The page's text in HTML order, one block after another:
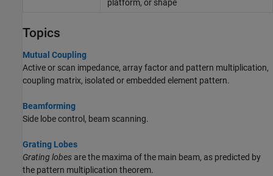
platform, or shape
Topics
Mutual Coupling
Active or scan impedance, array factor and pattern multiplication,
coupling matrix, isolated or embedded element pattern.
Beamforming
Side lobe control, beam scanning.
Grating Lobes
Grating lobes are the maxima of the main beam, as predicted by
the pattern multiplication theorem.